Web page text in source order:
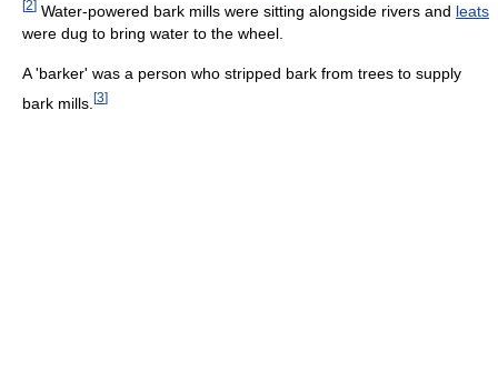
[2] Water-powered bark mills were sitting alongside rivers and leats
were dug to bring water to the wheel.
A 'barker' was a person who stripped bark from trees to supply
bark mills. [3]